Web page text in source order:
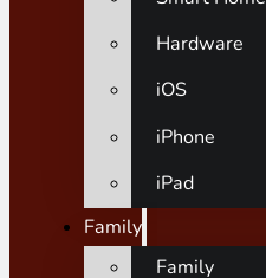
Hardware
iOS
iPhone
iPad
Family
Family